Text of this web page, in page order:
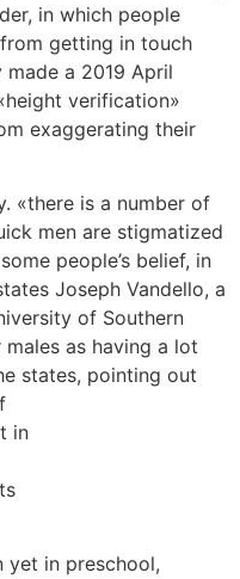
in which people
getting in touch
a 2019 April
verification»
exaggerating their
«there is a number of
men are stigmatized
people’s belief, in
Joseph Vandello, a
of Southern
as having a lot
states, pointing out
in
yet in preschool,